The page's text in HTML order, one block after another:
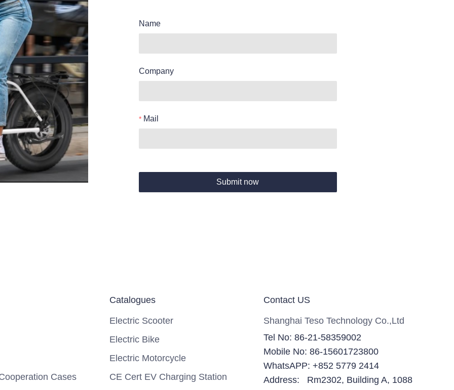
Name
Company
Mail
Submit now
Cases
Catalogues
Electric Scooter
Electric Bike
Electric Motorcycle
CE Cert EV Charging Station
Contact US
Shanghai Teso Technology Co.,Ltd
Tel No: 86-21-58359002
Mobile No: 86-15601723800
WhatsAPP: +852 5779 2414
Address: Rm2302, Building A, 1088